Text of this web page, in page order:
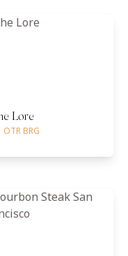
Lore
OTR BRG